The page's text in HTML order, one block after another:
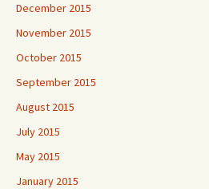
December 2015
November 2015
October 2015
September 2015
August 2015
July 2015
May 2015
January 2015